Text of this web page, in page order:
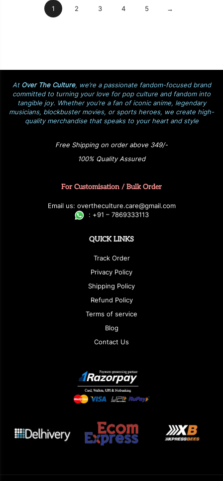
1 2 3 4 5 →
At Over The Culture, we’re a passionate fandom-focused brand
committed to turning your love for pop culture and fandom into
tangible joy. Whether you’re a fan of iconic anime, legendary
musicians, blockbuster movies, or sports heroes, we create high-
quality merchandise that speaks to your heart and style
Free Shipping on order above 349/-
100% Quality Assured
For Customisation / Bulk Order
Email us: overtheculture.care@gmail.com
: +91 – 7869333113
QUICK LINKS
Track Order
Privacy Policy
Shipping Policy
Refund Policy
Terms of service
Blog
Contact Us